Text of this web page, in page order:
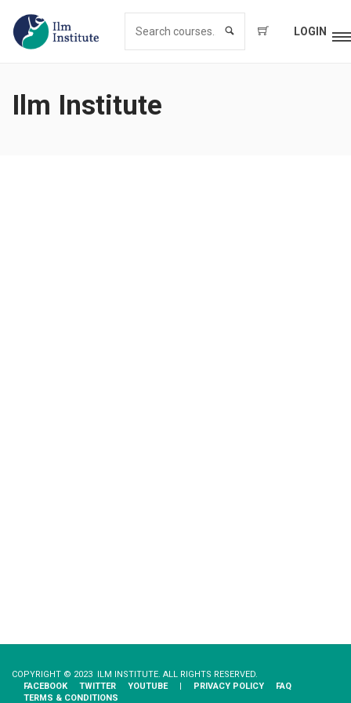
LOGIN
Ilm Institute
COPYRIGHT © 2023 ILM INSTITUTE. ALL RIGHTS RESERVED.
FACEBOOK
TWITTER YOUTUBE | PRIVACY​ ​POLICY
FAQ
TERMS & CONDITIONS